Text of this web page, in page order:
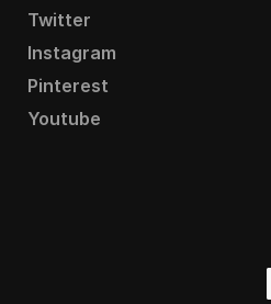
Twitter
Instagram
Pinterest
Youtube